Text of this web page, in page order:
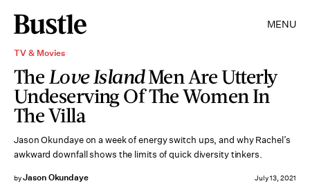
MENU
TV & Movies
The Love IslandMen Are Utterly
Undeserving Of The Women In
The Villa
Jason Okundaye on a week of energy switch ups, and why Rachel’s
awkward downfall shows the limits of quick diversity tinkers.
byJason Okundaye July 13, 2021